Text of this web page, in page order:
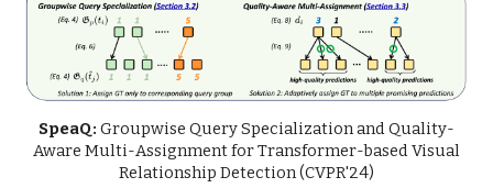
SpeaQ: Groupwise Query Specialization and Quality-
Aware Multi-Assignment for Transformer-based Visual
Relationship Detection (CVPR'24)